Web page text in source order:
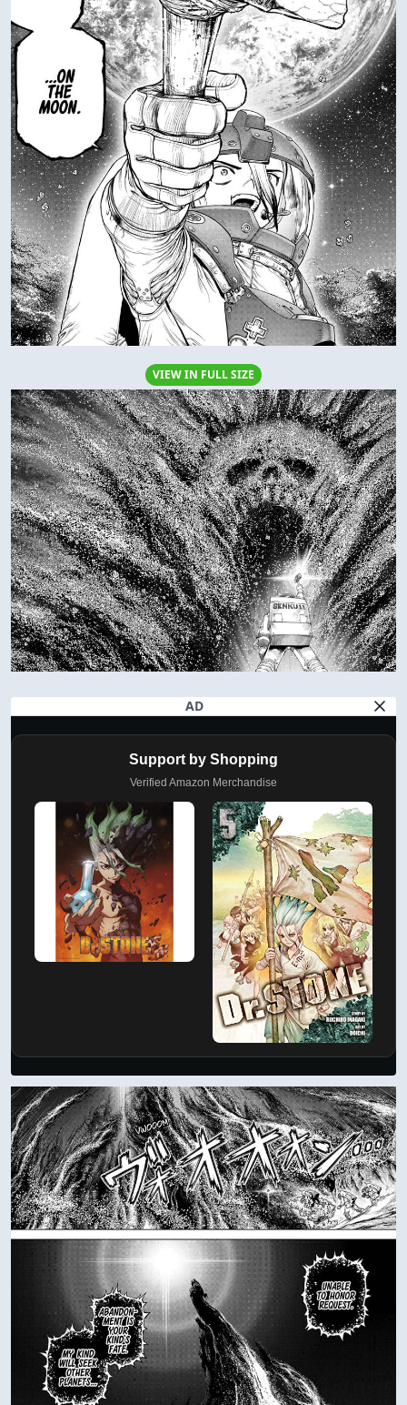
VIEW IN FULL SIZE
AD
Support by Shopping
Verified Amazon Merchandise